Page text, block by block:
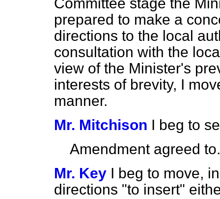
prepared to make a
directions to the local
consultation with the
view of the Minister's
interests of brevity, I
manner.
Mr. Mitchison I beg to
Amendment agreed to.
Mr. Key I beg to move,
directions "to insert"